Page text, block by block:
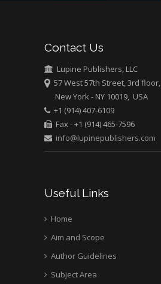
Medical Branch, USA
Contact Us
Lupine Publishers, LLC
57 West 57th Street, 3rd floor,
New York - NY 10019, USA
+1 (914) 407-6109
Fax - +1 (914) 465-7596
info@lupinepublishers.com
Useful Links
Home
Aim and Scope
Author Guidelines
Subject Area